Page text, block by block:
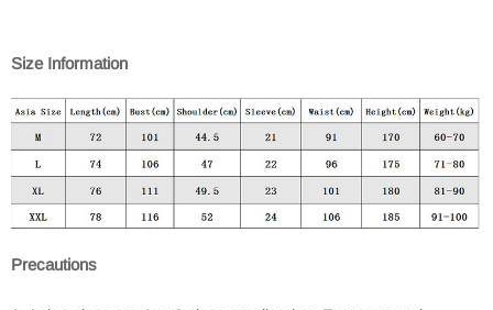
Size Information
Precautions